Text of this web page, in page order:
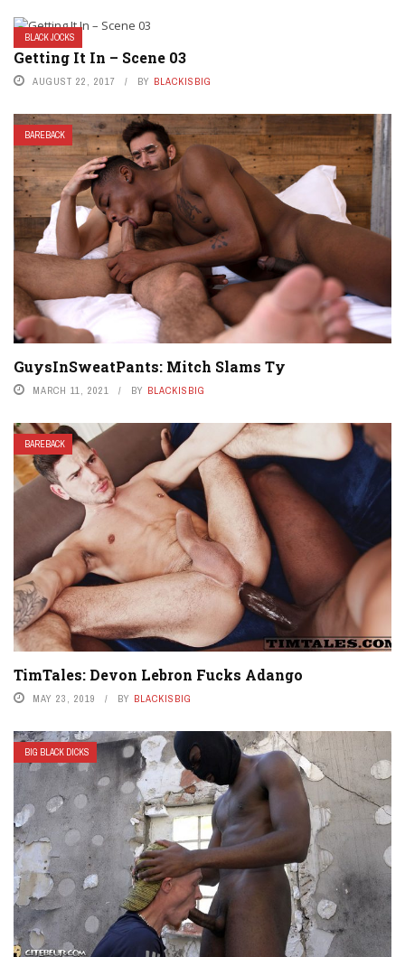
BLACK JOCKS
Getting It In – Scene 03
AUGUST 22, 2017 BY BLACKISBIG
BAREBACK
GuysInSweatPants: Mitch Slams Ty
MARCH 11, 2021 BY BLACKISBIG
BAREBACK
TimTales: Devon Lebron Fucks Adango
MAY 23, 2019 BY BLACKISBIG
BIG BLACK DICKS